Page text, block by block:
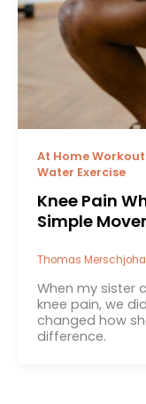
At Home
Water Exercise
Knee Pain
Simple
Thomas
When my sister
knee pain, we
changed how
difference.